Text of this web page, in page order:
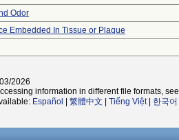
Odor
Embedded In Tissue or Plaque
2026
information in different file formats, see
Español 繁體中文 Tiếng Việt| 한국어